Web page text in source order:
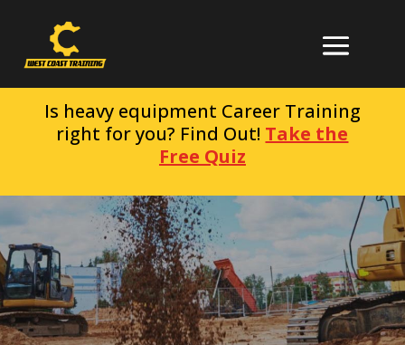
Is heavy equipment Career Training
right for you? Find Out! Take the
Free Quiz